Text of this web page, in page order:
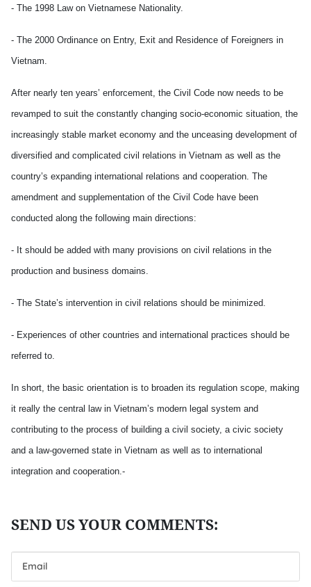
- The 1998 Law on Vietnamese Nationality.
- The 2000 Ordinance on Entry, Exit and Residence of Foreigners in
Vietnam.
After nearly ten years’ enforcement, the Civil Code now needs to be
revamped to suit the constantly changing socio-economic situation, the
increasingly stable market economy and the unceasing development of
diversified and complicated civil relations in Vietnam as well as the
country’s expanding international relations and cooperation. The
amendment and supplementation of the Civil Code have been
conducted along the following main directions:
- It should be added with many provisions on civil relations in the
production and business domains.
- The State’s intervention in civil relations should be minimized.
- Experiences of other countries and international practices should be
referred to.
In short, the basic orientation is to broaden its regulation scope, making
it really the central law in Vietnam’s modern legal system and
contributing to the process of building a civil society, a civic society
and a law-governed state in Vietnam as well as to international
integration and cooperation.-